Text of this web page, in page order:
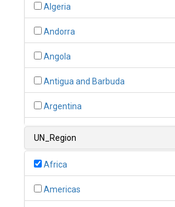
Algeria
Andorra
Angola
Antigua and Barbuda
Argentina
UN_Region
Africa
Americas